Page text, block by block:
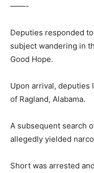
——-
Deputies responded
subject wandering in
Good Hope.
Upon arrival, deputies
of Ragland, Alabama.
A subsequent search
allegedly yielded
Short was arrested